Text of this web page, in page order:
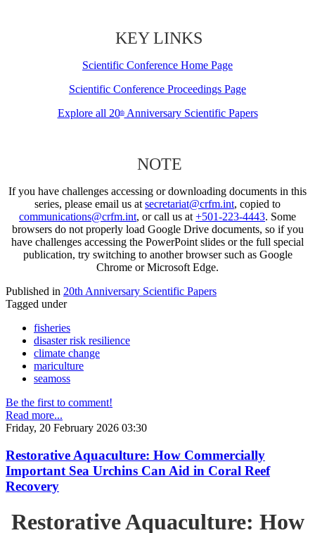
KEY LINKS
Scientific Conference Home Page
Scientific Conference Proceedings Page
Explore all 20thAnniversary Scientific Papers
NOTE
If you have challenges accessing or downloading documents in this
series, please email us at secretariat@crfm.int, copied to
communications@crfm.int, or call us at +501-223-4443. Some
browsers do not properly load Google Drive documents, so if you
have challenges accessing the PowerPoint slides or the full special
publication, try switching to another browser such as Google
Chrome or Microsoft Edge.
Published in 20th Anniversary Scientific Papers
Tagged under
fisheries
disaster risk resilience
climate change
mariculture
seamoss
Be the first to comment!
Read more...
Friday, 20 February 2026 03:30
Restorative Aquaculture: How Commercially
Important Sea Urchins Can Aid in Coral Reef
Recovery
Restorative Aquaculture: How